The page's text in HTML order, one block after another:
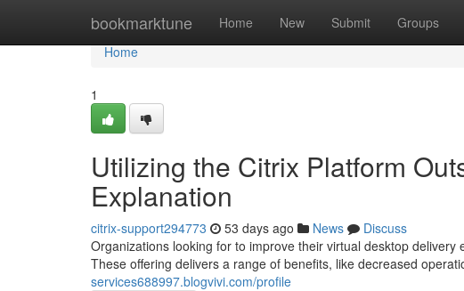
bookmarktune Home New Submit Groups
Home
Home
1
Utilizing the Citrix Platform
Explanation
citrix-support294773 53 days ago News
Discuss
Organizations looking for to improve their virtual desktop
These offering delivers a range of benefits, like decreased
services688997.blogvivi.com/profile